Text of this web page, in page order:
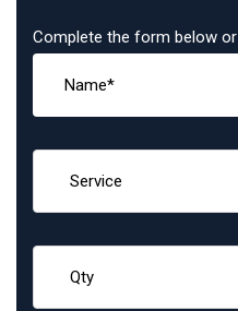
Complete the form below or